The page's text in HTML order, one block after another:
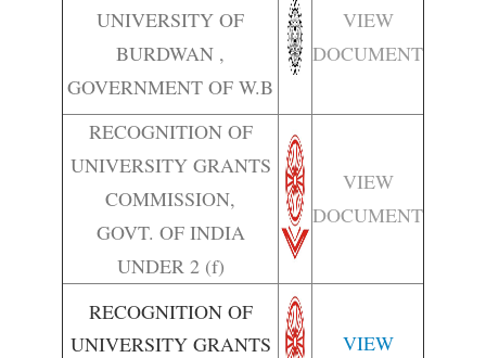
UNIVERSITY OF
BURDWAN ,
GOVERNMENT OF W.B
VIEW
DOCUMENT
RECOGNITION OF
UNIVERSITY GRANTS
COMMISSION,
GOVT. OF INDIA
UNDER 2 (f)
VIEW
DOCUMENT
RECOGNITION OF
UNIVERSITY GRANTS
VIEW